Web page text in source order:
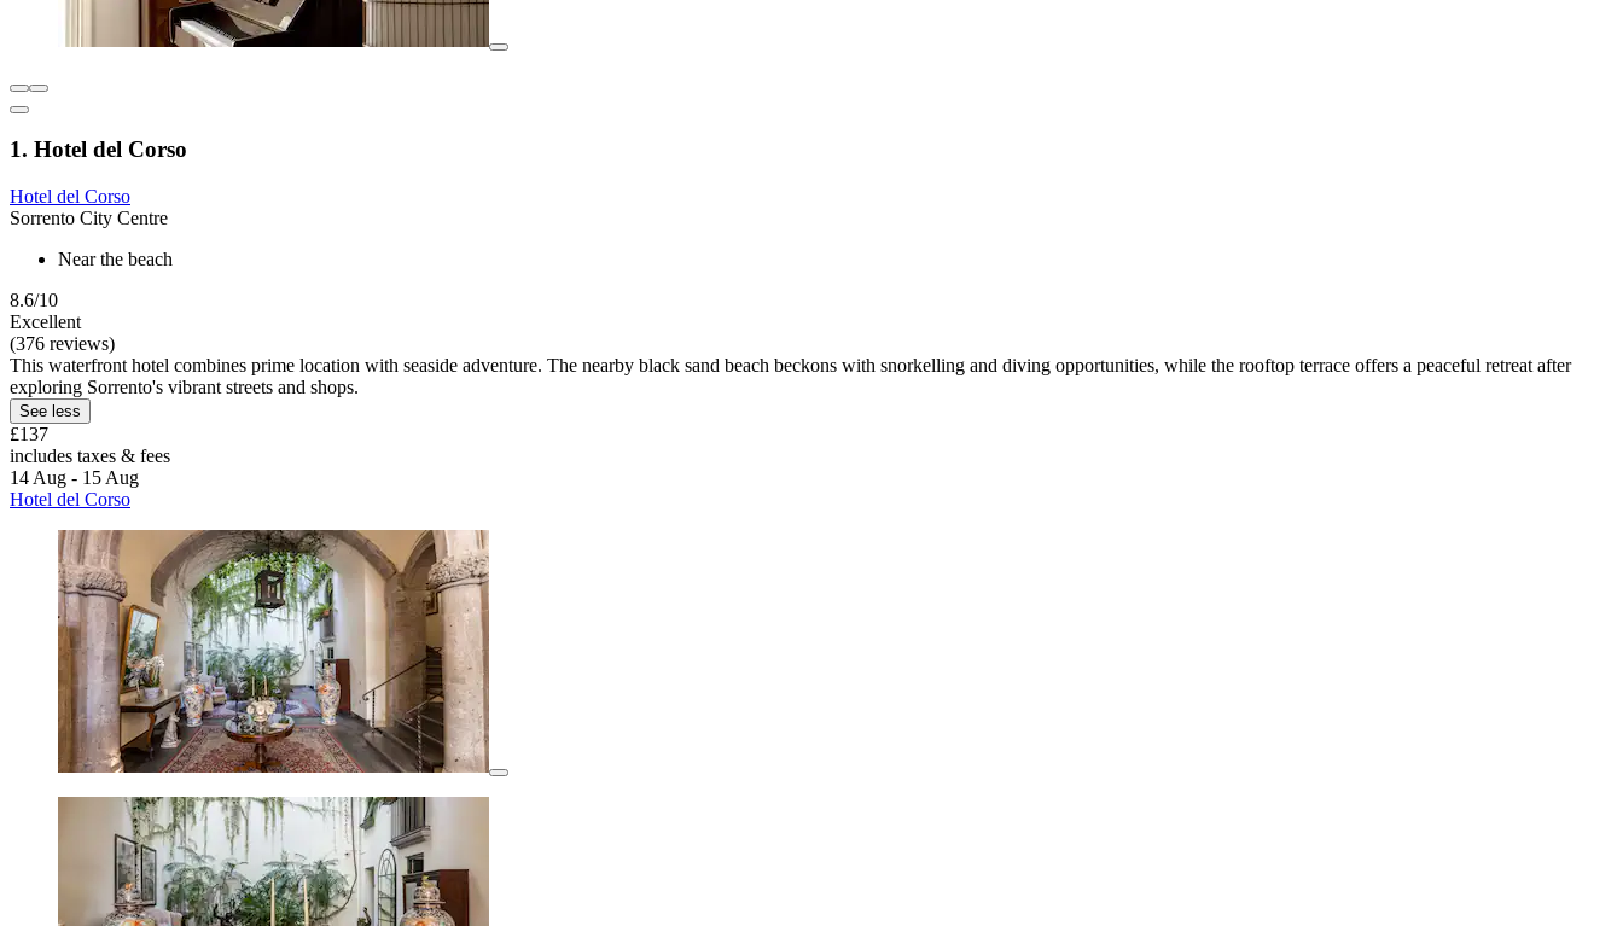
1. Hotel del Corso
Hotel del Corso
Sorrento City Centre
Near the beach
8.6/10
Excellent
(376 reviews)
This waterfront hotel combines prime location with seaside adventure. The nearby black sand beach beckons with snorkelling and diving opportunities, while the rooftop terrace offers a peaceful retreat after
exploring Sorrento's vibrant streets and shops.
See less
£137
includes taxes & fees
14 Aug - 15 Aug
Hotel del Corso